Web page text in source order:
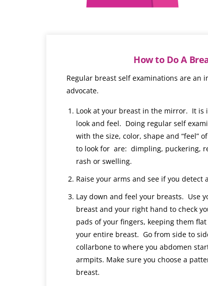
How to Do A
Regular breast self examinations are an
advocate.
Look at your breast in the mirror. It is
look and feel. Doing regular self
with the size, color, shape and “feel”
to look for are: dimpling, puckering,
rash or swelling.
Raise your arms and see if you detect
Lay down and feel your breasts. Use
breast and your right hand to check
pads of your fingers, keeping them
your entire breast. Go from side to
collarbone to where you abdomen
armpits. Make sure you choose a
breast.